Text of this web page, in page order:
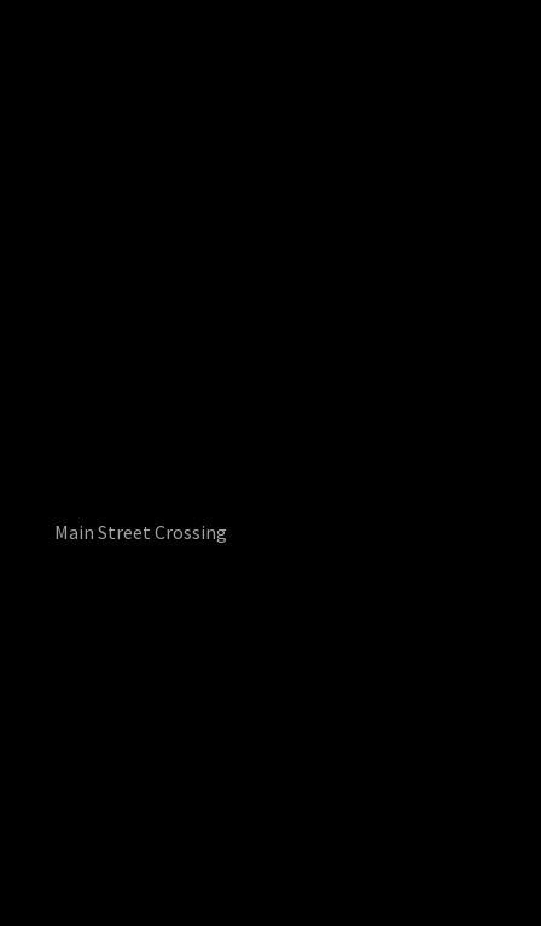
Main Street Crossing